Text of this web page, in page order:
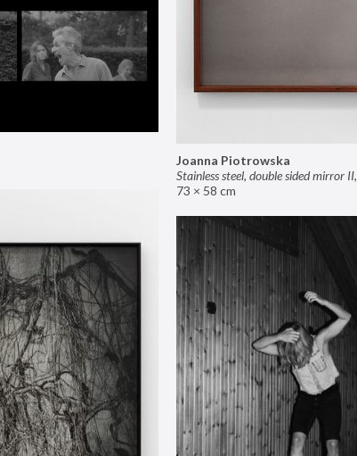
Joanna Piotrowska
Stainless steel, double sided mirror II,
73 × 58 cm